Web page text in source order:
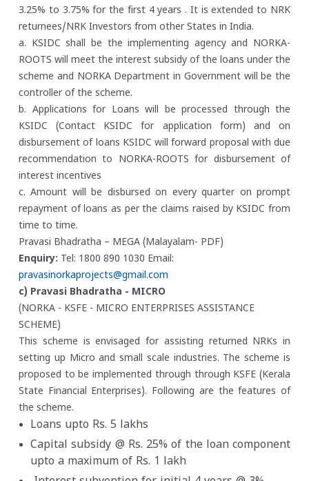
3.25% to 3.75% for the first 4 years . It is extended to NRK
returnees/NRK Investors from other States in India.
a. KSIDC shall be the implementing agency and NORKA-
ROOTS will meet the interest subsidy of the loans under the
scheme and NORKA Department in Government will be the
controller of the scheme.
b. Applications for Loans will be processed through the
KSIDC (Contact KSIDC for application form) and on
disbursement of loans KSIDC will forward proposal with due
recommendation to NORKA-ROOTS for disbursement of
interest incentives
c. Amount will be disbursed on every quarter on prompt
repayment of loans as per the claims raised by KSIDC from
time to time.
Pravasi Bhadratha – MEGA (Malayalam- PDF)
Enquiry: Tel: 1800 890 1030 Email:
pravasinorkaprojects@gmail.com
c) Pravasi Bhadratha - MICRO
(NORKA - KSFE - MICRO ENTERPRISES ASSISTANCE
SCHEME)
This scheme is envisaged for assisting returned NRKs in
setting up Micro and small scale industries. The scheme is
proposed to be implemented through through KSFE (Kerala
State Financial Enterprises). Following are the features of
the scheme.
Loans upto Rs. 5 lakhs
Capital subsidy @ Rs. 25% of the loan component
upto a maximum of Rs. 1 lakh